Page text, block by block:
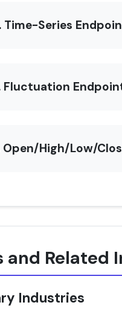
Time-Series
Fluctuation
Open/High/Low/
and Related
Industries